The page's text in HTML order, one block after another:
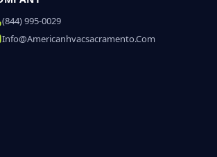
(844) 995-0029
Info@americanhvacsacramento.com